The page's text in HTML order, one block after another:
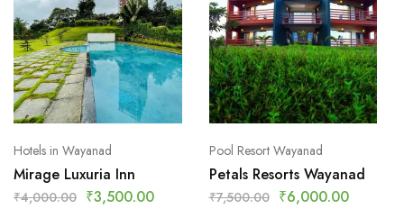
Hotels in Wayanad
Mirage Luxuria Inn
₹4,000.00 ₹3,500.00
Pool Resort Wayanad
Petals Resorts Wayanad
₹7,500.00 ₹6,000.00